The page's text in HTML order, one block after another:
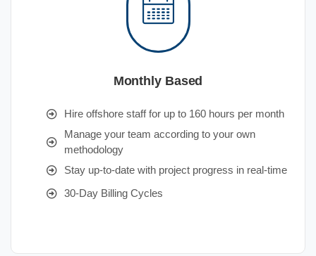
Monthly Based
Hire offshore staff for up to 160 hours per month
Manage your team according to your own
methodology
Stay up-to-date with project progress in real-time
30-Day Billing Cycles